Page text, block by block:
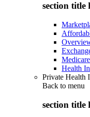
section title
Health
Private Health
Back to menu
section title